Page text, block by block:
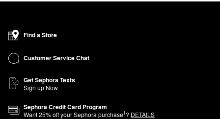
Find a Store
Customer Service Chat
Get Sephora Texts
Sign up Now
Sephora Credit Card Program
Want25% off your Sephora purchase1? DETAILS